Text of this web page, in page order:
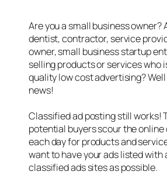
Are you a small business owner?
dentist, contractor, service
owner, small business startup
selling products or services who
quality low cost advertising?
news!
Classified ad posting still works!
potential buyers scour the
each day for products and
want to have your ads listed with
classified ads sites as possible.